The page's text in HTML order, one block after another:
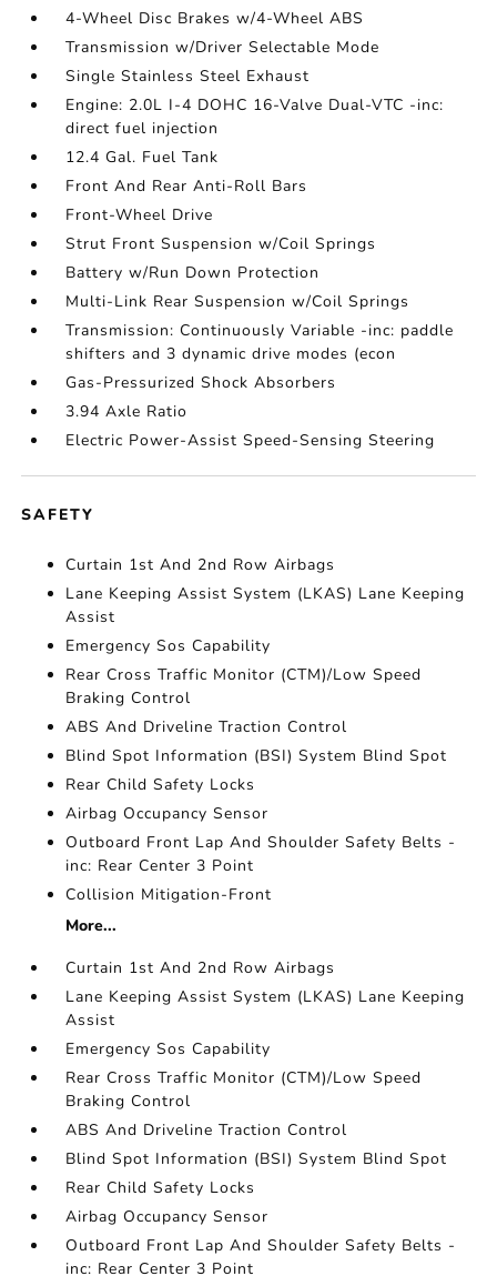
4-Wheel Disc Brakes w/4-Wheel ABS
Transmission w/Driver Selectable Mode
Single Stainless Steel Exhaust
Engine: 2.0L I-4 DOHC 16-Valve Dual-VTC -inc:
direct fuel injection
12.4 Gal. Fuel Tank
Front And Rear Anti-Roll Bars
Front-Wheel Drive
Strut Front Suspension w/Coil Springs
Battery w/Run Down Protection
Multi-Link Rear Suspension w/Coil Springs
Transmission: Continuously Variable -inc: paddle
shifters and 3 dynamic drive modes (econ
Gas-Pressurized Shock Absorbers
3.94 Axle Ratio
Electric Power-Assist Speed-Sensing Steering
SAFETY
Curtain 1st And 2nd Row Airbags
Lane Keeping Assist System (LKAS) Lane Keeping
Assist
Emergency Sos Capability
Rear Cross Traffic Monitor (CTM)/Low Speed
Braking Control
ABS And Driveline Traction Control
Blind Spot Information (BSI) System Blind Spot
Rear Child Safety Locks
Airbag Occupancy Sensor
Outboard Front Lap And Shoulder Safety Belts -
inc: Rear Center 3 Point
Collision Mitigation-Front
More...
Curtain 1st And 2nd Row Airbags
Lane Keeping Assist System (LKAS) Lane Keeping
Assist
Emergency Sos Capability
Rear Cross Traffic Monitor (CTM)/Low Speed
Braking Control
ABS And Driveline Traction Control
Blind Spot Information (BSI) System Blind Spot
Rear Child Safety Locks
Airbag Occupancy Sensor
Outboard Front Lap And Shoulder Safety Belts -
inc: Rear Center 3 Point